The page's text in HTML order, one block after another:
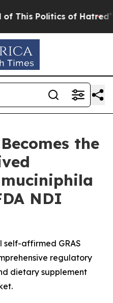
Politics of Hatred” The
the
NDI
self-affirmed GRAS
regulatory
dietary supplement